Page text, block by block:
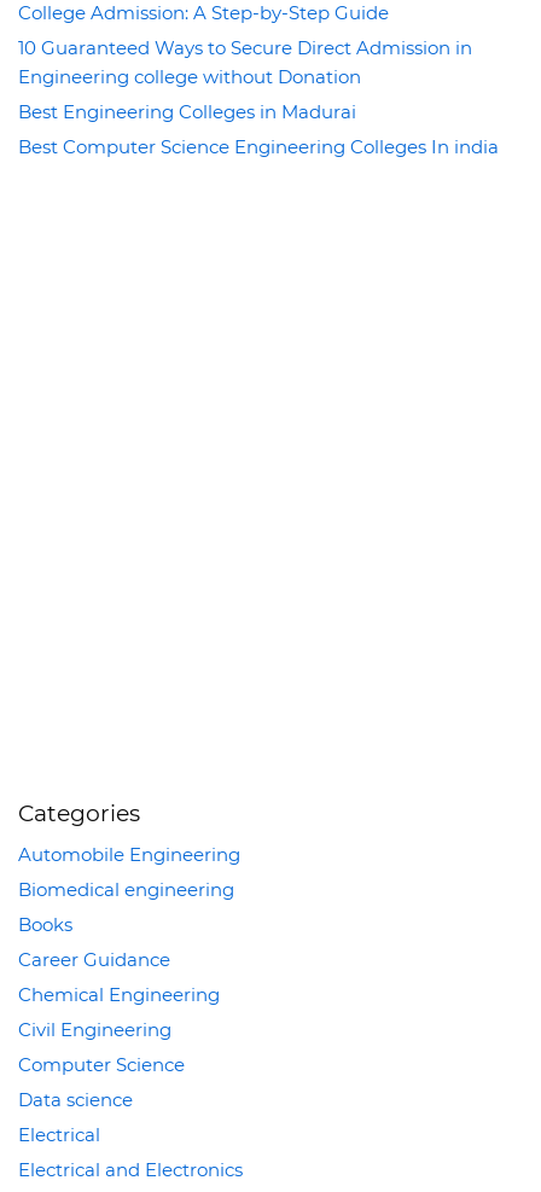
College Admission: A Step-by-Step Guide
10 Guaranteed Ways to Secure Direct Admission in
Engineering college without Donation
Best Engineering Colleges in Madurai
Best Computer Science Engineering Colleges In india
Categories
Automobile Engineering
Biomedical engineering
Books
Career Guidance
Chemical Engineering
Civil Engineering
Computer Science
Data science
Electrical
Electrical and Electronics